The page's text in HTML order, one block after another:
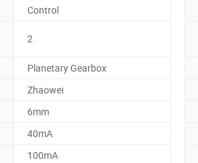
Control
2
Planetary Gearbox
Zhaowei
6mm
40mA
100mA